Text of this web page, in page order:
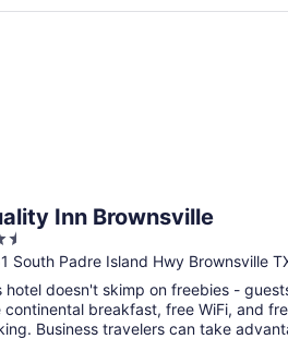
Inn Brownsville
South Padre Island Hwy Brownsville
hotel doesn't skimp on freebies -
continental breakfast, free WiFi, and
Business travelers can take
Inn Brownsville